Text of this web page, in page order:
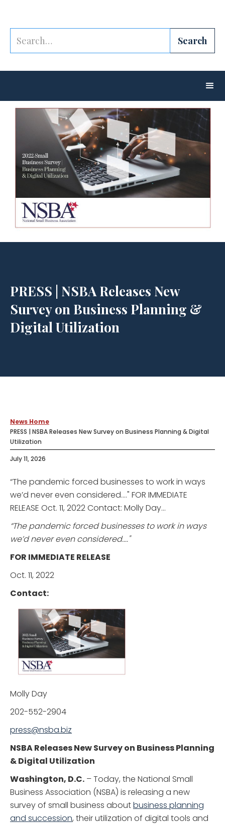
PRESS | NSBA Releases New
Survey on Business Planning &
Digital Utilization
News Home
PRESS | NSBA Releases New Survey on Business Planning & Digital
Utilization
July 11, 2026
“The pandemic forced businesses to work in ways
we’d never even considered...." FOR IMMEDIATE
RELEASE Oct. 11, 2022 Contact: Molly Day...
“The pandemic forced businesses to work in ways
we’d never even considered...."
FOR IMMEDIATE RELEASE
Oct. 11, 2022
Contact:
Molly Day
202-552-2904
press@nsba.biz
NSBA Releases New Survey on Business Planning
& Digital Utilization
Washington, D.C. – Today, the National Small
Business Association (NSBA) is releasing a new
survey of small business aboutbusiness planning
and succession, their utilization of digital tools and